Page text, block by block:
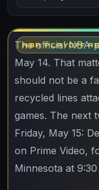
NBA PLAYOFF
The official NBA
May 14. That
should not be a
recycled lines
games. The next
Friday, May 15:
on Prime Video,
Minnesota at